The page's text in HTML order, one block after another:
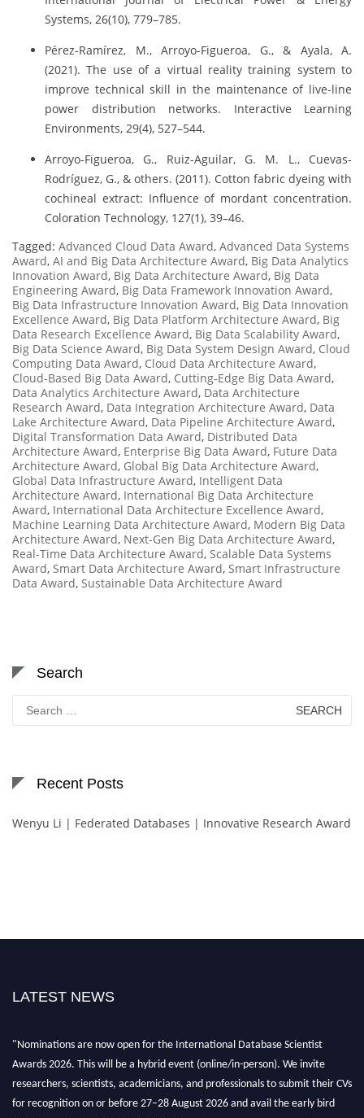
Systems, 26(10), 779–785.
Pérez-Ramírez, M., Arroyo-Figueroa, G., & Ayala, A.
(2021). The use of a virtual reality training system to
improve technical skill in the maintenance of live-line
power distribution networks. Interactive Learning
Environments, 29(4), 527–544.
Arroyo-Figueroa, G., Ruiz-Aguilar, G. M. L., Cuevas-
Rodríguez, G., & others. (2011). Cotton fabric dyeing with
cochineal extract: Influence of mordant concentration.
Coloration Technology, 127(1), 39–46.
Tagged: Advanced Cloud Data Award, Advanced Data Systems
Award, AI and Big Data Architecture Award, Big Data Analytics
Innovation Award, Big Data Architecture Award, Big Data
Engineering Award, Big Data Framework Innovation Award,
Big Data Infrastructure Innovation Award, Big Data Innovation
Excellence Award, Big Data Platform Architecture Award, Big
Data Research Excellence Award, Big Data Scalability Award,
Big Data Science Award, Big Data System Design Award, Cloud
Computing Data Award, Cloud Data Architecture Award,
Cloud-Based Big Data Award, Cutting-Edge Big Data Award,
Data Analytics Architecture Award, Data Architecture
Research Award, Data Integration Architecture Award, Data
Lake Architecture Award, Data Pipeline Architecture Award,
Digital Transformation Data Award, Distributed Data
Architecture Award, Enterprise Big Data Award, Future Data
Architecture Award, Global Big Data Architecture Award,
Global Data Infrastructure Award, Intelligent Data
Architecture Award, International Big Data Architecture
Award, International Data Architecture Excellence Award,
Machine Learning Data Architecture Award, Modern Big Data
Architecture Award, Next-Gen Big Data Architecture Award,
Real-Time Data Architecture Award, Scalable Data Systems
Award, Smart Data Architecture Award, Smart Infrastructure
Data Award, Sustainable Data Architecture Award
Search
Search
for:
Recent Posts
Wenyu Li | Federated Databases | Innovative Research Award
LATEST NEWS
"Nominations are now open for the International Database Scientist
Awards 2026. This will be a hybrid event (online/in-person). We invite
researchers, scientists, academicians, and professionals to submit their CVs
for recognition on or before 27–28 August 2026 and avail the early bird